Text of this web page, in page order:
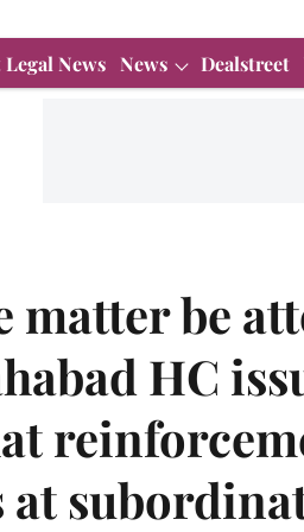
Legal News News Dealstreet
matter be
HC
at